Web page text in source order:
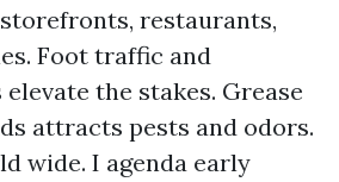
restaurants,
Foot traffic and
the stakes. Grease
attracts pests and odors.
wide. I agenda early